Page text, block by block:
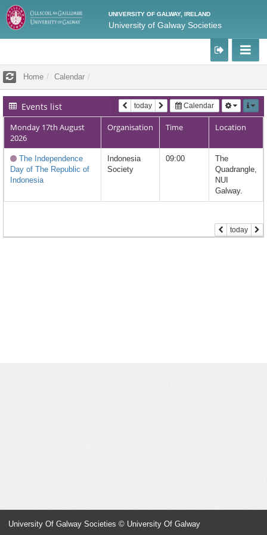
UNIVERSITY OF GALWAY, IRELAND
University of Galway Societies
Home Calendar
Events list today Calendar
Monday 17th August
2026
Organisation Time Location
The Independence
Day of The Republic of
Indonesia
Indonesia
Society
09:00
The
Quadrangle,
NUI
Galway.
today
University Of Galway Societies © University Of Galway